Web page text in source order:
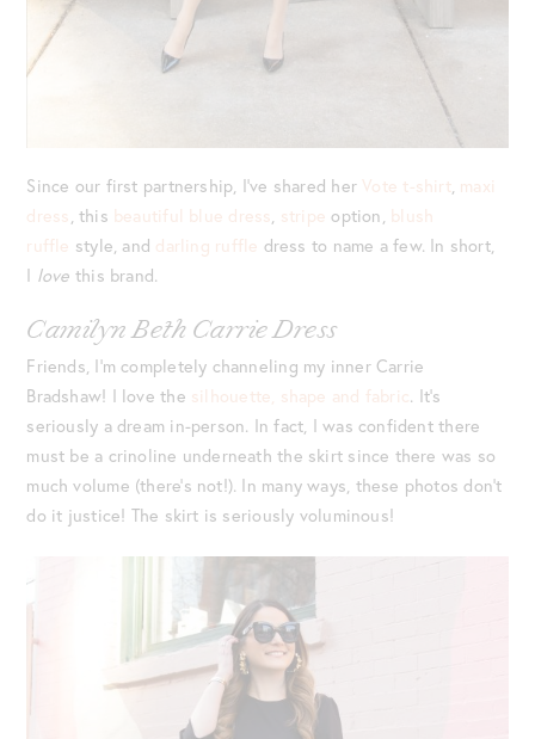
Since our first partnership, I’ve shared her Vote t-shirt, maxi
dress, this beautiful blue dress, stripe option, blush
ruffle style, and darling ruffle dress to name a few. In short,
I love this brand.
Camilyn Beth Carrie Dress
Friends, I’m completely channeling my inner Carrie
Bradshaw! I love the silhouette, shape and fabric. It’s
seriously a dream in-person. In fact, I was confident there
must be a crinoline underneath the skirt since there was so
much volume (there’s not!). In many ways, these photos don’t
do it justice! The skirt is seriously voluminous!